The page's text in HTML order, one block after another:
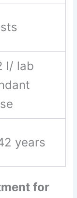
l/ lab
years
for